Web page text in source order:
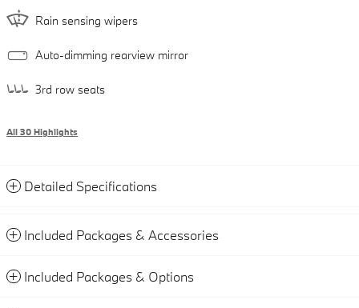
Rain sensing wipers
Auto-dimming rearview mirror
3rd row seats
All 30 Highlights
Detailed Specifications
Included Packages & Accessories
Included Packages & Options